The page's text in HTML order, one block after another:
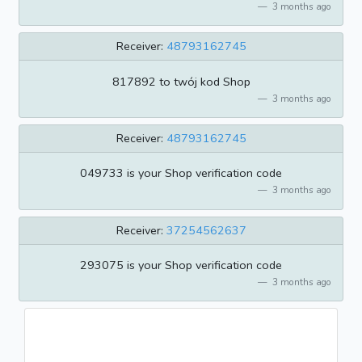
3 months ago
Receiver: 48793162745
817892 to twój kod Shop
3 months ago
Receiver: 48793162745
049733 is your Shop verification code
3 months ago
Receiver: 37254562637
293075 is your Shop verification code
3 months ago